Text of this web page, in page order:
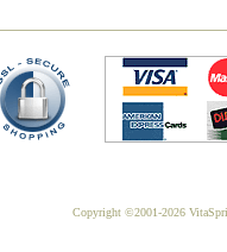
Copyright ©2001-2026